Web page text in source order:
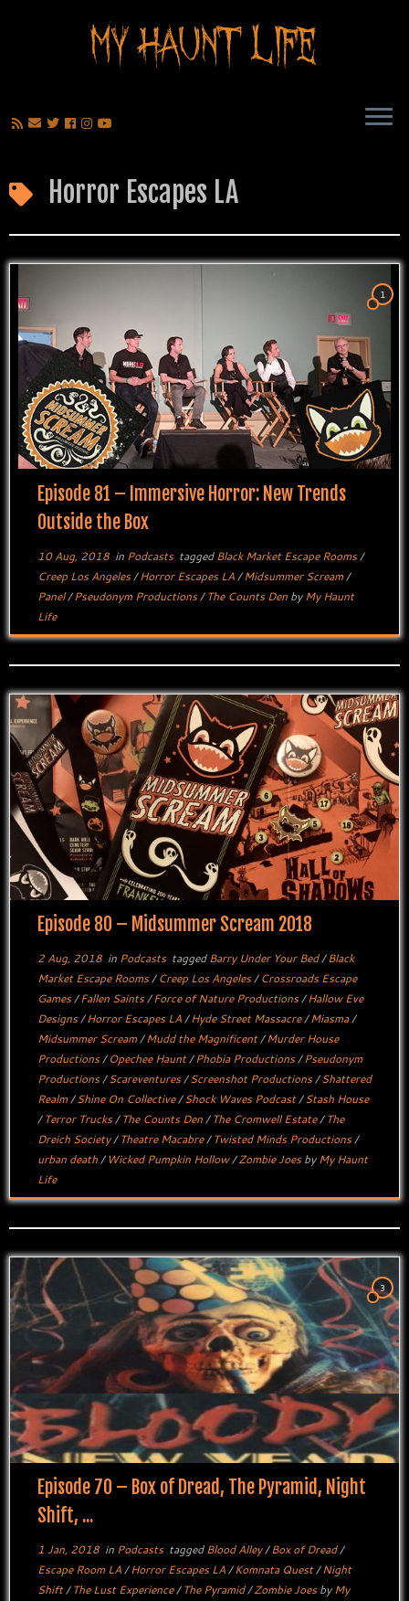
Horror Escapes LA
1
Episode 81 – Immersive Horror: New Trends
Outside the Box
10 Aug, 2018in Podcasts taggedBlack Market Escape Rooms/
Creep Los Angeles/Horror Escapes LA/Midsummer Scream/
Panel/Pseudonym Productions/The Counts Den byMy Haunt
Life
Episode 80 – Midsummer Scream 2018
2 Aug, 2018in Podcasts taggedBarry Under Your Bed/Black
Market Escape Rooms/Creep Los Angeles/Crossroads Escape
Games/Fallen Saints/Force of Nature Productions/Hallow Eve
Designs/Horror Escapes LA/Hyde Street Massacre/Miasma/
Midsummer Scream/Mudd the Magnificent/Murder House
Productions/Opechee Haunt/Phobia Productions/Pseudonym
Productions/Scareventures/Screenshot Productions/Shattered
Realm/Shine On Collective/Shock Waves Podcast/Stash House
/Terror Trucks/The Counts Den/The Cromwell Estate/The
Dreich Society/Theatre Macabre/Twisted Minds Productions/
urban death/ Wicked Pumpkin Hollow/Zombie JoesbyMy Haunt
Life
3
Episode 70 – Box of Dread, The Pyramid, Night
Shift, ...
1 Jan, 2018in Podcasts taggedBlood Alley/Box of Dread/
Escape Room LA/Horror Escapes LA/Komnata Quest/Night
Shift/The Lust Experience/The Pyramid/Zombie JoesbyMy